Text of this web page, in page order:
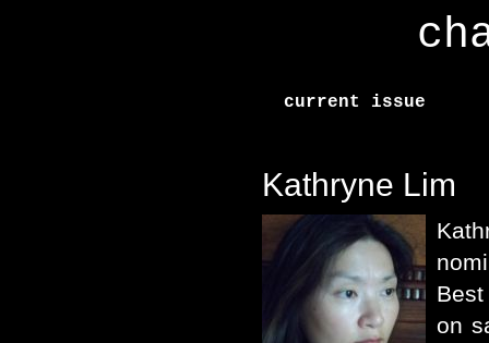
current issue
Kathryne Lim
on